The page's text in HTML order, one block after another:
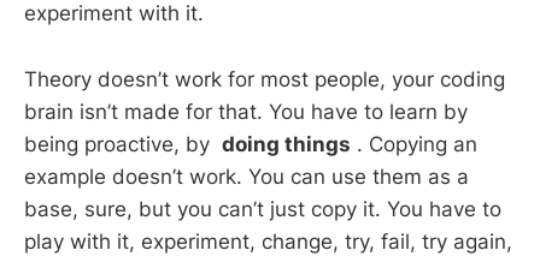
experiment with it.
Theory doesn’t work for most people, your coding
brain isn’t made for that. You have to learn by
being proactive, by doing things . Copying an
example doesn’t work. You can use them as a
base, sure, but you can’t just copy it. You have to
play with it, experiment, change, try, fail, try again,